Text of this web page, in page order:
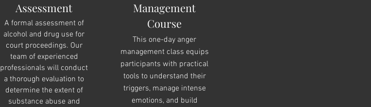
Assessment
A formal assessment of
alcohol and drug use for
court proceedings. Our
team of experienced
professionals will conduct
a thorough evaluation to
determine the extent of
substance abuse and
Management
Course
This one-day anger
management class equips
participants with practical
tools to understand their
triggers, manage intense
emotions, and build